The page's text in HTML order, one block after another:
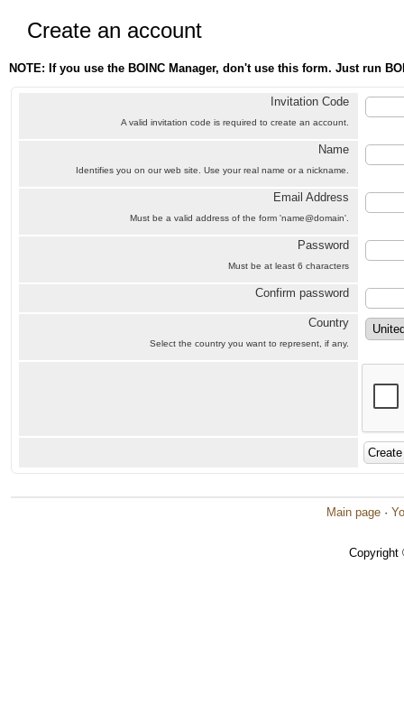
Create an account
NOTE: If you use the BOINC Manager, don't use this form. Just run
Invitation Code
A valid invitation code is required to create an account.
Name
Identifies you on our web site. Use your real name or a nickname.
Email Address
Must be a valid address of the form 'name@domain'.
Password
Must be at least 6 characters
Confirm password
Country
Select the country you want to represent, if any.
Main page ·
Copyright